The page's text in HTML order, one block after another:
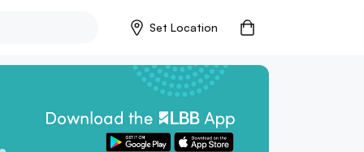
Set Location